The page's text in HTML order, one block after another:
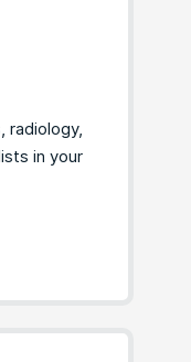
radiology,
in your